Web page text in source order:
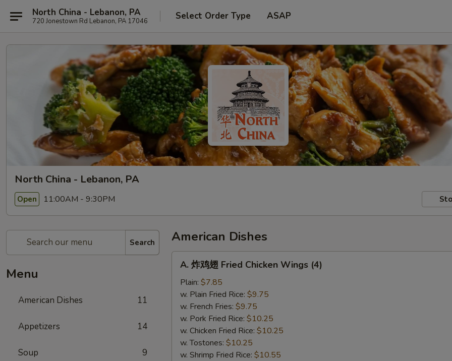
North China - Lebanon, PA
720 Jonestown Rd Lebanon, PA 17046 Select Order Type ASAP
North China - Lebanon, PA
Open 11:00AM - 9:30PM
Search
Menu
American Dishes 11
Appetizers 14
Soup 9
American Dishes
Fried
Chicken
Wings
(4)
A. 炸鸡翅 Fried Chicken Wings (4)
Plain: $7.85
w. Plain Fried Rice: $9.75
w. French Fries: $9.75
w. Pork Fried Rice: $10.25
w. Chicken Fried Rice: $10.25
w. Tostones: $10.25
w. Shrimp Fried Rice: $10.55